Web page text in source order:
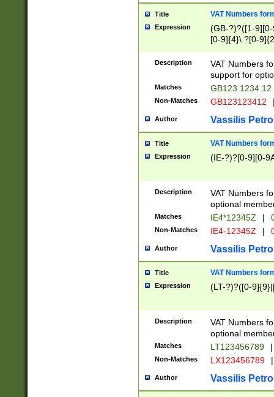
Title VAT Numbers
Expression
(GB-?)?([1-
[0-9]{4}\ ?[0-
Description
VAT Numbers
support for
Matches GB123 1234 12
Non-Matches GB123123412
Author Vassilis
Title VAT Numbers
Expression (IE-?)?[0-9][0-
Description
VAT Numbers
optional
Matches IE4*12345Z |
Non-Matches IE4-12345Z |
Author Vassilis
Title VAT Numbers
Expression (LT-?)?([0-
Description
VAT Numbers
optional
Matches LT123456789 |
Non-Matches LX123456789 |
Author Vassilis